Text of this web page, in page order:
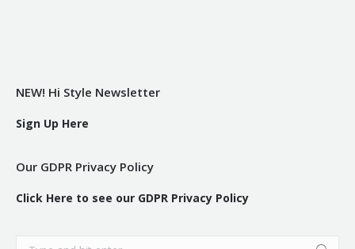
NEW! Hi Style Newsletter
Sign Up Here
Our GDPR Privacy Policy
Click Here to see our GDPR Privacy Policy
Search: